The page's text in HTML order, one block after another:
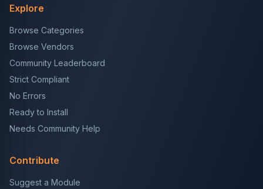
Explore
Browse Categories
Browse Vendors
Community Leaderboard
Strict Compliant
No Errors
Ready to Install
Needs Community Help
Contribute
Suggest a Module